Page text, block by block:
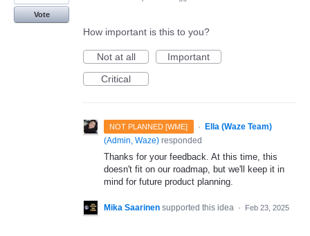
Vote
How important is this to you?
Not at all
Important
Critical
NOT PLANNED [WME] ·
Ella (Waze Team)
(Admin, Waze) responded
Thanks for your feedback. At this time, this
doesn't fit on our roadmap, but we'll keep it in
mind for future product planning.
Mika Saarinen supported this idea · Feb 23, 2025